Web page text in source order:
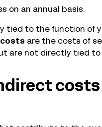
on an annual basis.
tied to the function of
costs are the costs of
are not directly tied